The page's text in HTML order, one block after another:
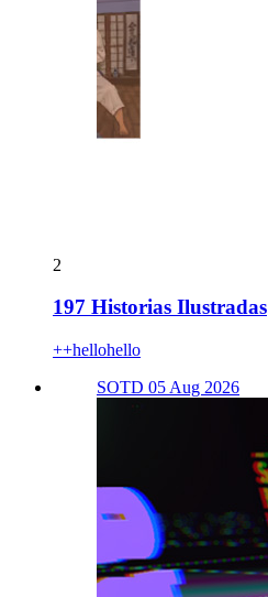
2
197 Historias Ilustradas
++hellohello
SOTD 05 Aug 2026